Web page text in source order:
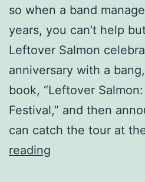
so when a band
years, you can’t help
Leftover Salmon
anniversary with a
book, “Leftover
Festival,” and then
can catch the tour at
reading